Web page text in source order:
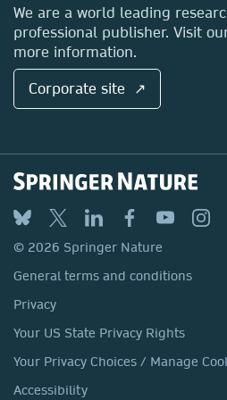
Locations & Contact
We are a world leading
professional publisher. Visit
more information.
Corporate site ↗
© 2026 Springer Nature
General terms and conditions
Privacy
Your US State Privacy Rights
Your Privacy Choices / Manage
Accessibility